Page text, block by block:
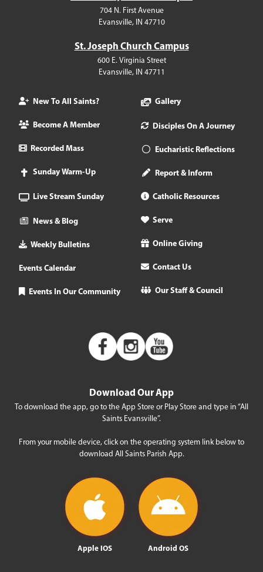
704 N. First Avenue
Evansville, IN 47710
St. Joseph Church Campus
600 E. Virginia Street
Evansville, IN 47711
New To All Saints?
Become A Member
Recorded Mass
Sunday Warm-Up
Live Stream Sunday
News & Blog
Weekly Bulletins
Events Calendar
Events In Our Community
Gallery
Disciples On A Journey
Eucharistic Reflections
Report & Inform
Catholic Resources
Serve
Online Giving
Contact Us
Our Staff & Council
Download Our App
To download the app, go to the App Store or Play Store and type in “All
Saints Evansville”.
From your mobile device, click on the operating system link below to
download All Saints Parish App.
Apple IOS Android OS